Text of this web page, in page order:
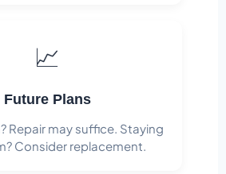
📈
Future Plans
Repair may suffice. Staying
Consider replacement.